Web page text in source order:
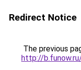
Redirect Notice
The previous
http://